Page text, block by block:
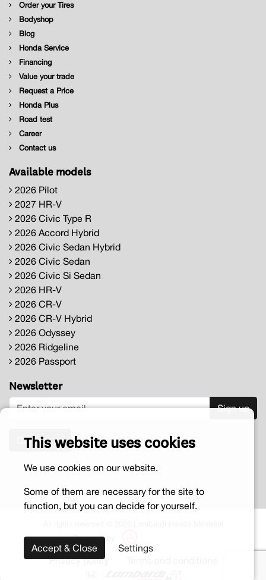
Order your Tires
Bodyshop
Blog
Honda Service
Financing
Value your trade
Request a Price
Honda Plus
Road test
Career
Contact us
Available models
2026 Pilot
2027 HR-V
2026 Civic Type R
2026 Accord Hybrid
2026 Civic Sedan Hybrid
2026 Civic Sedan
2026 Civic Si Sedan
2026 HR-V
2026 CR-V
2026 CR-V Hybrid
2026 Odyssey
2026 Ridgeline
2026 Passport
Newsletter
Sign up
Contact us
Powered by
Privacy policy
This website uses cookies
We use cookies on our website.
Some of them are necessary for the site to
function, but you can decide for yourself.
Accept & Close Settings